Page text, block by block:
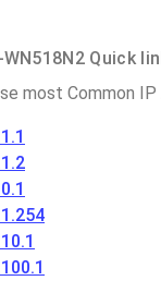
Quick
most Common IP